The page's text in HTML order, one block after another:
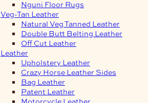
Nguni Floor Rugs
Veg-Tan Leather
Natural Veg Tanned Leather
Double Butt Belting Leather
Off Cut Leather
Leather
Upholstery Leather
Crazy Horse Leather Sides
Bag Leather
Patent Leather